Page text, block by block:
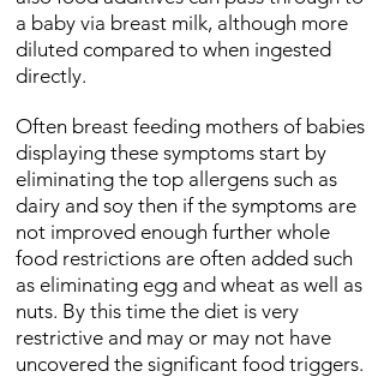
a baby via breast milk, although more
diluted compared to when ingested
directly.
Often breast feeding mothers of babies
displaying these symptoms start by
eliminating the top allergens such as
dairy and soy then if the symptoms are
not improved enough further whole
food restrictions are often added such
as eliminating egg and wheat as well as
nuts. By this time the diet is very
restrictive and may or may not have
uncovered the significant food triggers.